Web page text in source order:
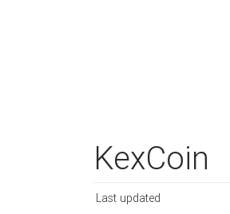
KexCoin
Last updated